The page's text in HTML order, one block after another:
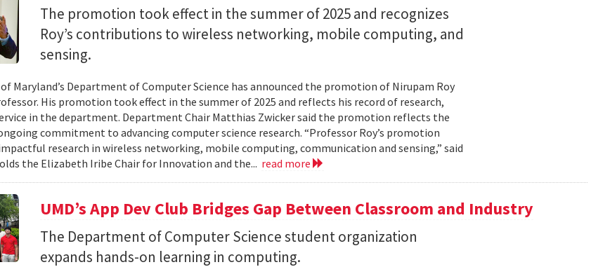
The promotion took effect in the summer of 2025 and recognizes
Roy’s contributions to wireless networking, mobile computing, and
sensing.
Maryland’s Department of Computer Science has announced the promotion of Nirupam Roy
His promotion took effect in the summer of 2025 and reflects his record of research,
in the department. Department Chair Matthias Zwicker said the promotion reflects the
commitment to advancing computer science research. “Professor Roy’s promotion
research in wireless networking, mobile computing, communication and sensing,” said
the Elizabeth Iribe Chair for Innovation and the... read more
UMD’s App Dev Club Bridges Gap Between Classroom and Industry
The Department of Computer Science student organization
expands hands-on learning in computing.